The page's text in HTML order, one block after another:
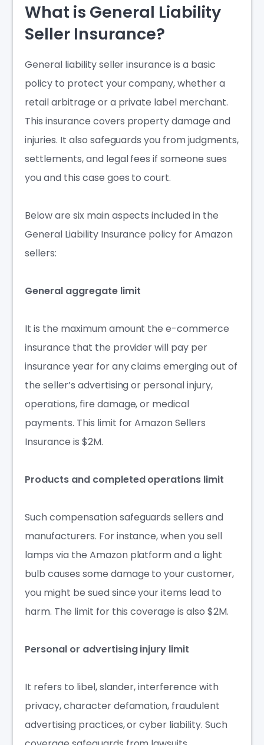
What is General Liability
Seller Insurance?
General liability seller insurance is a basic
policy to protect your company, whether a
retail arbitrage or a private label merchant.
This insurance covers property damage and
injuries. It also safeguards you from judgments,
settlements, and legal fees if someone sues
you and this case goes to court.
Below are six main aspects included in the
General Liability Insurance policy for Amazon
sellers:
General aggregate limit
It is the maximum amount thee-commerce
insurance that the provider will pay per
insurance year for any claims emerging out of
the seller’s advertising or personal injury,
operations, fire damage, or medical
payments. This limit for Amazon Sellers
Insurance is $2M.
Products and completed operations limit
Suchcompensationsafeguards sellers and
manufacturers. For instance, when you sell
lamps via the Amazon platform and a light
bulb causes some damage to your customer,
you might be sued since your items lead to
harm. The limit for this coverage is also $2M.
Personal or advertising injury limit
It refers to libel, slander, interference with
privacy, character defamation, fraudulent
advertising practices, orcyber liability. Such